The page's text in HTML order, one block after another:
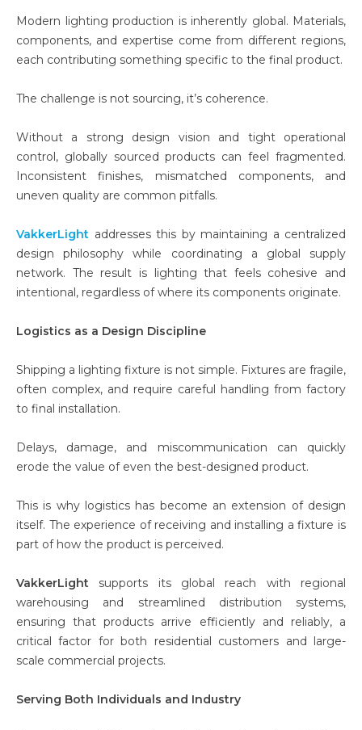
Modern lighting production is inherently global. Materials,
components, and expertise come from different regions,
each contributing something specific to the final product.
The challenge is not sourcing, it’s coherence.
Without a strong design vision and tight operational
control, globally sourced products can feel fragmented.
Inconsistent finishes, mismatched components, and
uneven quality are common pitfalls.
VakkerLight addresses this by maintaining a centralized
design philosophy while coordinating a global supply
network. The result is lighting that feels cohesive and
intentional, regardless of where its components originate.
Logistics as a Design Discipline
Shipping a lighting fixture is not simple. Fixtures are fragile,
often complex, and require careful handling from factory
to final installation.
Delays, damage, and miscommunication can quickly
erode the value of even the best-designed product.
This is why logistics has become an extension of design
itself. The experience of receiving and installing a fixture is
part of how the product is perceived.
VakkerLight supports its global reach with regional
warehousing and streamlined distribution systems,
ensuring that products arrive efficiently and reliably, a
critical factor for both residential customers and large-
scale commercial projects.
Serving Both Individuals and Industry